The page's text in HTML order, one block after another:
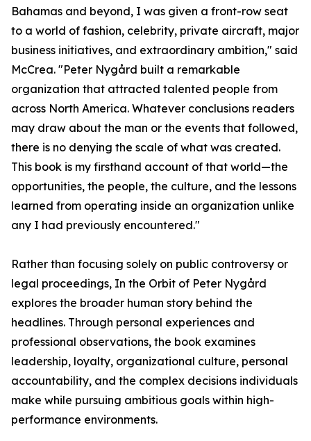
Bahamas and beyond, I was given a front-row seat
to a world of fashion, celebrity, private aircraft, major
business initiatives, and extraordinary ambition," said
McCrea. "Peter Nygård built a remarkable
organization that attracted talented people from
across North America. Whatever conclusions readers
may draw about the man or the events that followed,
there is no denying the scale of what was created.
This book is my firsthand account of that world—the
opportunities, the people, the culture, and the lessons
learned from operating inside an organization unlike
any I had previously encountered."
Rather than focusing solely on public controversy or
legal proceedings, In the Orbit of Peter Nygård
explores the broader human story behind the
headlines. Through personal experiences and
professional observations, the book examines
leadership, loyalty, organizational culture, personal
accountability, and the complex decisions individuals
make while pursuing ambitious goals within high-
performance environments.